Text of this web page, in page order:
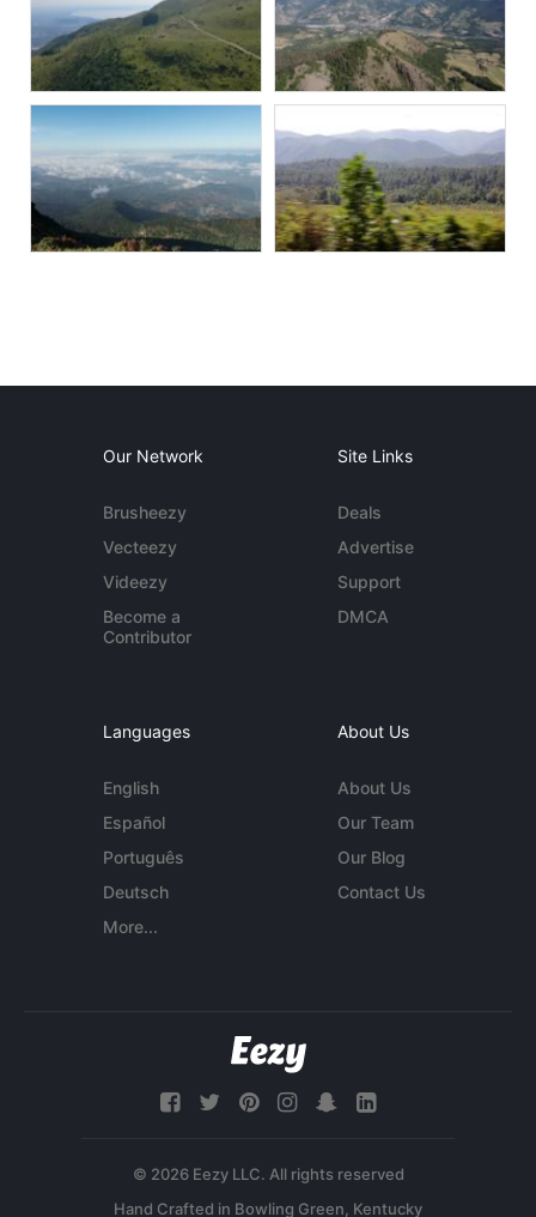
Our Network
Brusheezy
Vecteezy
Videezy
Become a
Contributor
Site Links
Deals
Advertise
Support
DMCA
Languages
English
Español
Português
Deutsch
More...
About Us
About Us
Our Team
Our Blog
Contact Us
© 2026 Eezy LLC. All rights reserved